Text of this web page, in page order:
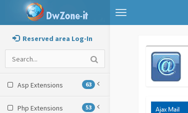
Toggle
navigation
Reserved area Log-In
Asp Extensions 63
Php Extensions 53